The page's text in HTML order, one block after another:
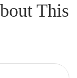
This